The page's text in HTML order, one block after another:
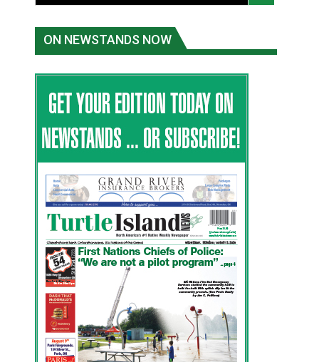
ON NEWSTANDS NOW